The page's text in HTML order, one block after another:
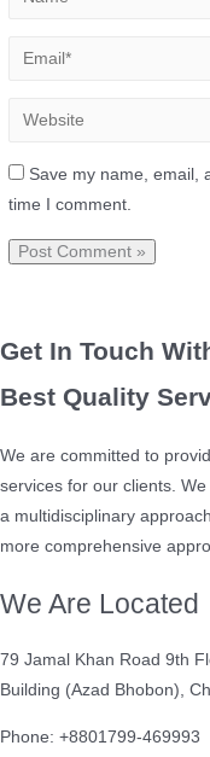
Save my name, email,
time I comment.
Get In Touch
Best Quality
We are committed to
services for our clients.
a multidisciplinary
more comprehensive
We Are Located
79 Jamal Khan Road 9th
Building (Azad Bhobon),
Phone: +8801799-469993